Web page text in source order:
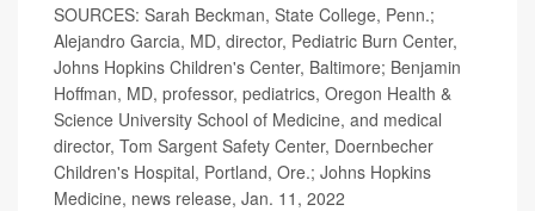
SOURCES: Sarah Beckman, State College, Penn.;
Alejandro Garcia, MD, director, Pediatric Burn Center,
Johns Hopkins Children's Center, Baltimore; Benjamin
Hoffman, MD, professor, pediatrics, Oregon Health &
Science University School of Medicine, and medical
director, Tom Sargent Safety Center, Doernbecher
Children's Hospital, Portland, Ore.; Johns Hopkins
Medicine, news release, Jan. 11, 2022